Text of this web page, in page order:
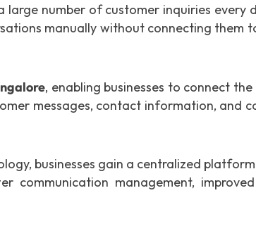
large number of customer inquiries
manually without connecting them
, enabling businesses to connect
messages, contact information, and
businesses gain a centralized
communication management,